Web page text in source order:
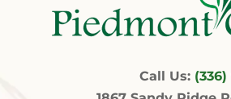
Call Us: (336)